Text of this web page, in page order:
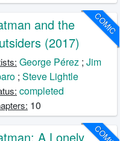
COMIC
and the
(2017)
George Pérez ;Jim
;Steve Lightle
completed
10
A Lonely